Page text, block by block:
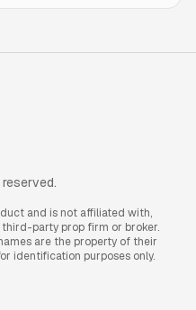
and is not affiliated with,
third-party prop firm or broker.
are the property of their
identification purposes only.